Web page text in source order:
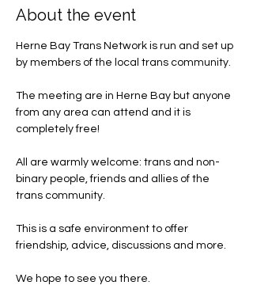
About the event
Herne Bay Trans Network is run and set up
by members of the local trans community.
The meeting are in Herne Bay but anyone
from any area can attend and it is
completely free!
All are warmly welcome: trans and non-
binary people, friends and allies of the
trans community.
This is a safe environment to offer
friendship, advice, discussions and more.
We hope to see you there.